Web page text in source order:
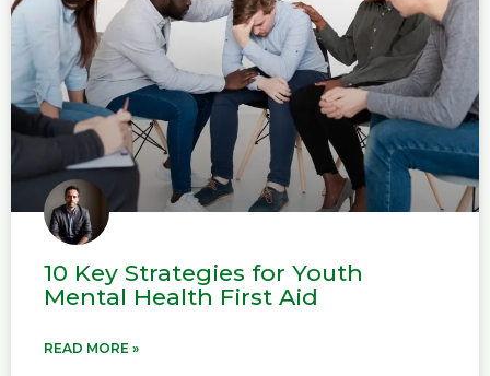
10 Key Strategies for Youth
Mental Health First Aid
READ MORE »